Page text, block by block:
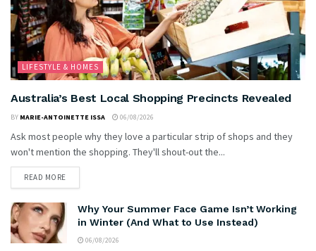
LIFESTYLE & HOMES
Australia’s Best Local Shopping Precincts Revealed
BY MARIE-ANTOINETTE ISSA 06/08/2026
Ask most people why they love a particular strip of shops and they
won't mention the shopping. They'll shout-out the...
READ MORE
Why Your Summer Face Game Isn’t Working
in Winter (And What to Use Instead)
06/08/2026